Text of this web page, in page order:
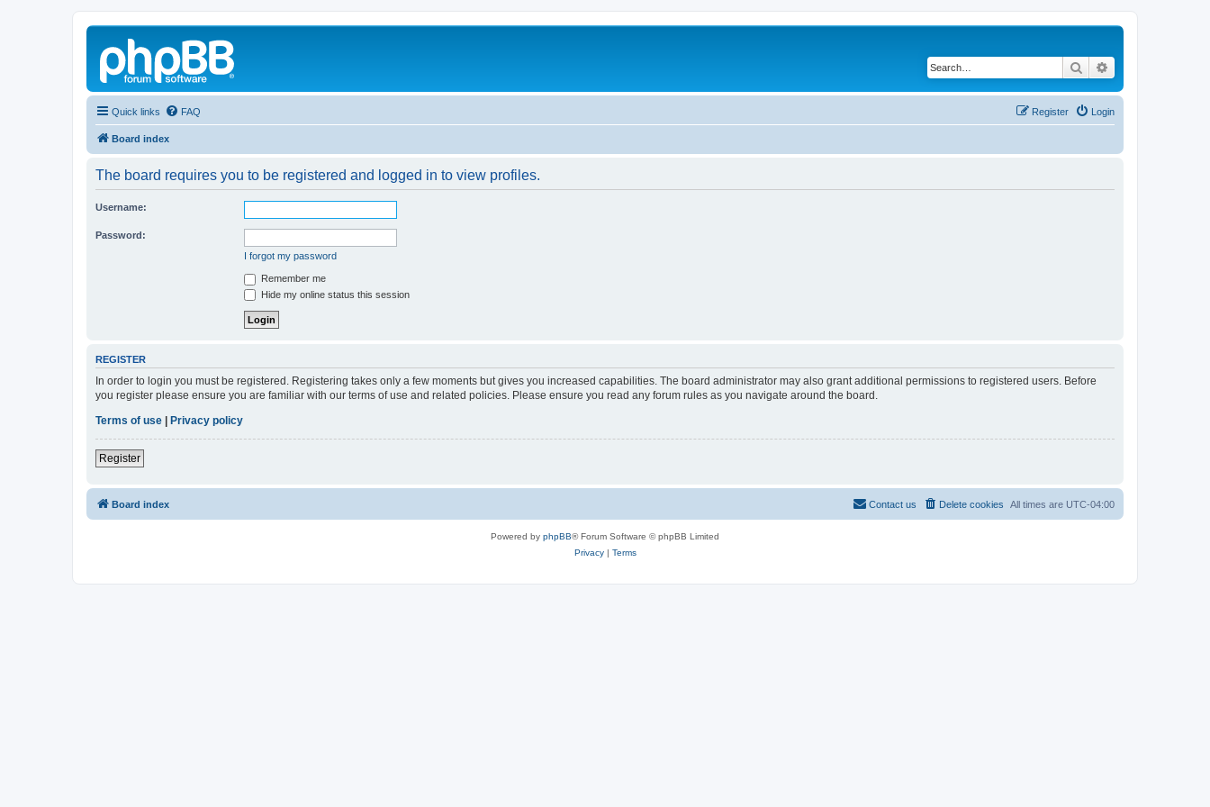
Search
Quick links FAQ Login
Register
Board index
The board requires you to be registered and logged in to view profiles.
Username:
Password:
I forgot my password
Remember me
Hide my online status this session
REGISTER
In order to login you must be registered. Registering takes only a few moments but gives you increased capabilities. The board administrator may also grant additional permissions to registered users. Before
you register please ensure you are familiar with our terms of use and related policies. Please ensure you read any forum rules as you navigate around the board.
Terms of use | Privacy policy
Register
Board index All times are UTC-04:00
Delete cookies
Contact us
Powered by phpBB® Forum Software © phpBB Limited
Privacy| Terms